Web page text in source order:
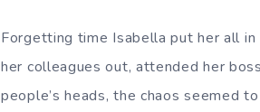
Forgetting time Isabella put her all
her colleagues out, attended her
people’s heads, the chaos seemed